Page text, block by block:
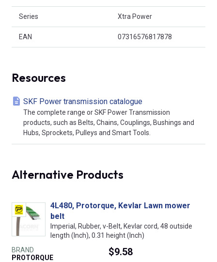
Series Xtra Power
EAN 07316576817878
Resources
SKF Power transmission catalogue
The complete range or SKF Power Transmission
products, such as Belts, Chains, Couplings, Bushings and
Hubs, Sprockets, Pulleys and Smart Tools.
Alternative Products
4L480, Protorque, Kevlar Lawn mower
belt
Imperial, Rubber, v-Belt, Kevlar cord, 48 outside
length (Inch), 0.31 height (Inch)
BRAND
PROTORQUE
$9.58